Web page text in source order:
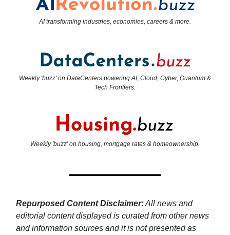
AI transforming industries, economies, careers & more.
Weekly 'buzz' on DataCenters powering AI, Cloud, Cyber, Quantum &
Tech Frontiers.
Weekly 'buzz' on housing, mortgage rates & homeownership.
Repurposed Content Disclaimer:All news and
editorial content displayed is curated from other news
and information sources and it is not presented as